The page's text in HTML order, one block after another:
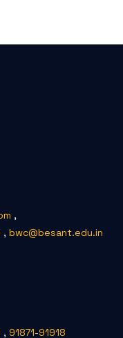
,
, bwc@besant.edu.in
, 91871-91918